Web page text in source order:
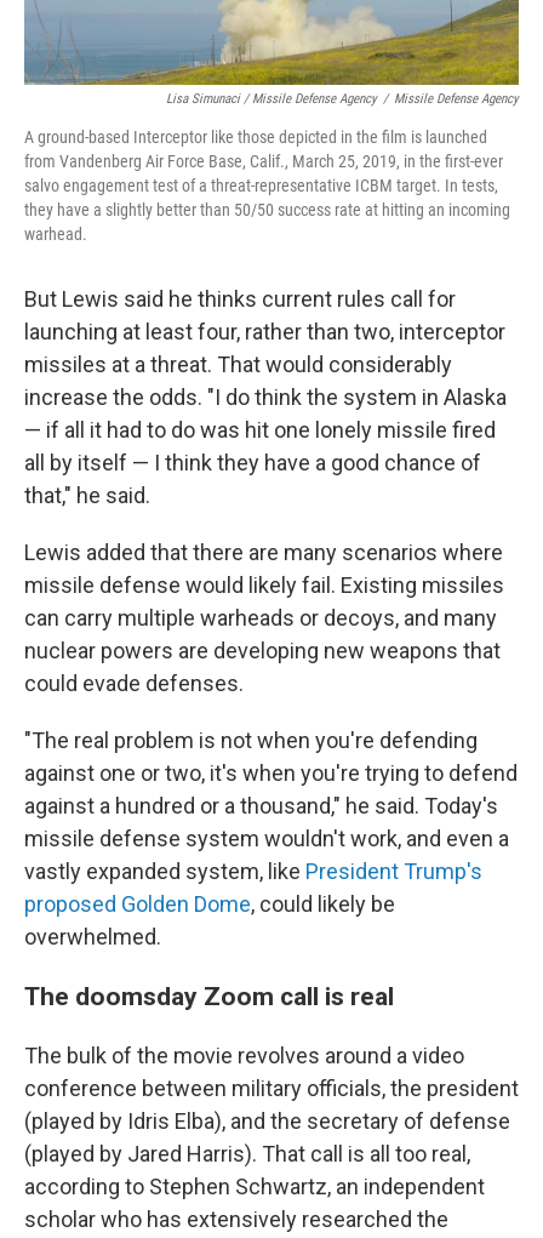
Lisa Simunaci / Missile Defense Agency / Missile Defense Agency
A ground-based Interceptor like those depicted in the film is launched
from Vandenberg Air Force Base, Calif., March 25, 2019, in the first-ever
salvo engagement test of a threat-representative ICBM target. In tests,
they have a slightly better than 50/50 success rate at hitting an incoming
warhead.
But Lewis said he thinks current rules call for
launching at least four, rather than two, interceptor
missiles at a threat. That would considerably
increase the odds. "I do think the system in Alaska
— if all it had to do was hit one lonely missile fired
all by itself — I think they have a good chance of
that," he said.
Lewis added that there are many scenarios where
missile defense would likely fail. Existing missiles
can carry multiple warheads or decoys, and many
nuclear powers are developing new weapons that
could evade defenses.
"The real problem is not when you're defending
against one or two, it's when you're trying to defend
against a hundred or a thousand," he said. Today's
missile defense system wouldn't work, and even a
vastly expanded system, like President Trump's
proposed Golden Dome, could likely be
overwhelmed.
The doomsday Zoom call is real
The bulk of the movie revolves around a video
conference between military officials, the president
(played by Idris Elba), and the secretary of defense
(played by Jared Harris). That call is all too real,
according to Stephen Schwartz, an independent
scholar who has extensively researched the